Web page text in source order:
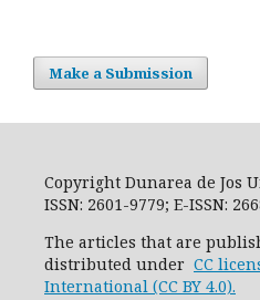
Make a Submission
Copyright Dunarea de Jos
ISSN: 2601-9779; E-ISSN:
The articles that are
distributed under CC
International (CC BY 4.0).